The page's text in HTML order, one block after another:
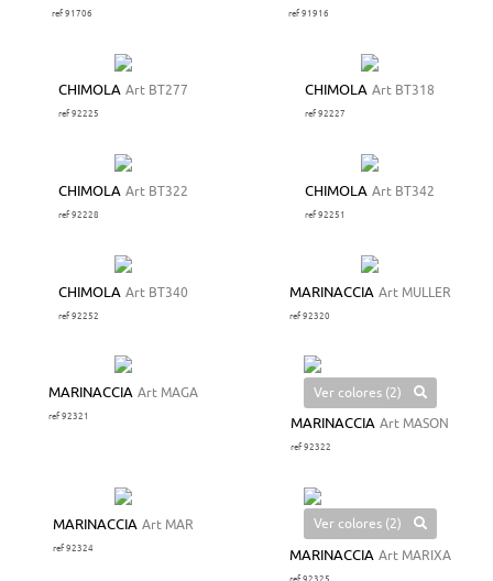
ref 91706 ref 91916
CHIMOLA Art BT277
ref 92225
CHIMOLA Art BT318
ref 92227
CHIMOLA Art BT322
ref 92228
CHIMOLA Art BT342
ref 92251
CHIMOLA Art BT340
ref 92252
MARINACCIA Art MULLER
ref 92320
MARINACCIA Art MAGA
ref 92321
Ver colores (2)
MARINACCIA Art MASON
ref 92322
MARINACCIA Art MAR
ref 92324
Ver colores (2)
MARINACCIA Art MARIXA
ref 92325